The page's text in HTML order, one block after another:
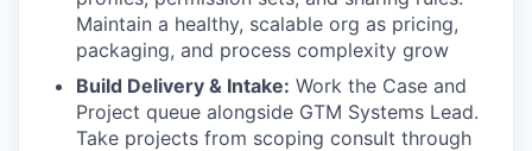
Maintain a healthy, scalable org as pricing,
packaging, and process complexity grow
Build Delivery & Intake: Work the Case and
Project queue alongside GTM Systems Lead.
Take projects from scoping consult through